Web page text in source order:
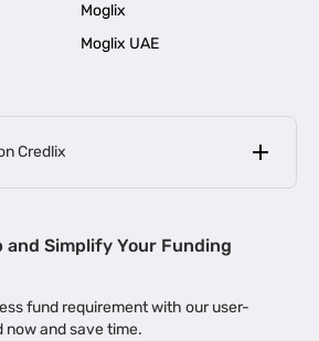
Moglix
Moglix UAE
Credlix
|
| Business Loan in Bengaluru |
and Simplify Your Funding
fund requirement with our user-
now and save time.